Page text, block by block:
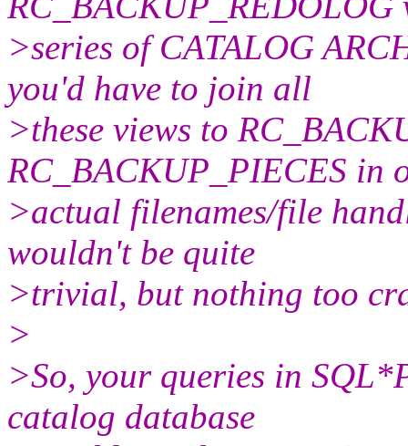
>series of CATALOG
you'd have to join all
>these views to
RC_BACKUP_PIECES in
>actual filenames/file
wouldn't be quite
>trivial, but nothing too
>
>So, your queries in
catalog database